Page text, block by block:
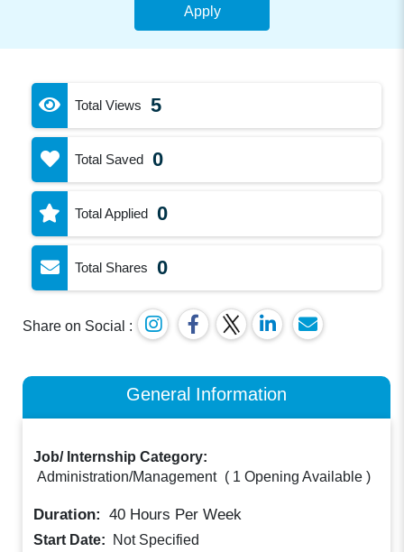
Apply
Total Views 5
Total Saved 0
Total Applied 0
Total Shares 0
Share on Social :
General Information
Job/ Internship Category:
Administration/Management ( 1 Opening Available )
Duration: 40 Hours Per Week
Start Date:
Not Specified